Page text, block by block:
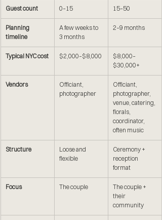
Guest count 0–15 15–50
Planning
timeline
A few weeks to
3 months
2–9 months
Typical NYC cost $2,000–$8,000
$8,000–
$30,000+
Vendors
Officiant,
photographer
Officiant,
photographer,
venue, catering,
florals,
coordinator,
often music
Structure
Loose and
flexible
Ceremony +
reception
format
Focus The couple
The couple +
their
community